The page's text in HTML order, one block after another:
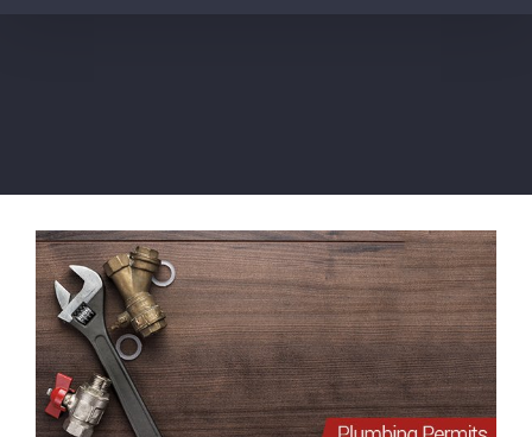
View
Larger
Image